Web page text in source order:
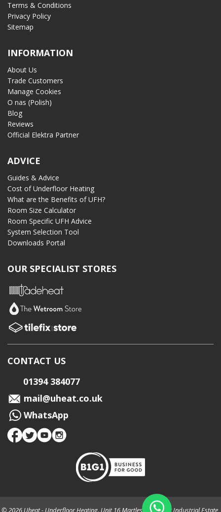
Terms & Conditions
Privacy Policy
Sitemap
INFORMATION
About Us
Trade Customers
Manage Cookies
O nas (Polish)
Blog
Reviews
Official Elektra Partner
ADVICE
Guides & Advice
Cost of Underfloor Heating
What are the Benefits of UFH?
Room Size Calculator
Room Specific UFH Advice
System Selection Tool
Downloads Portal
OUR SPECIALIST STORES
CONTACT US
01394 384077
mail@uheat.co.uk
WhatsApp
© 2026 Uheat - Underfloor Heating. Unit 16 Martlesham Creek Industrial Estate,